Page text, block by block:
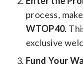
process,
WTOP40.
exclusive
Fund Your